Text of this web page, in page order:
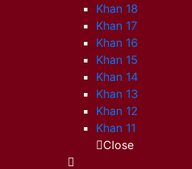
Khan 18
Khan 17
Khan 16
Khan 15
Khan 14
Khan 13
Khan 12
Khan 11
Close